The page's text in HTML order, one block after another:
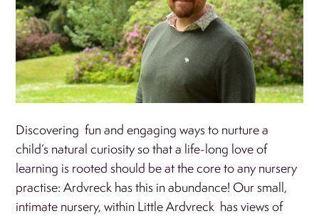
Discovering fun and engaging ways to nurture a
child’s natural curiosity so that a life-long love of
learning is rooted should be at the core to any nursery
practise: Ardvreck has this in abundance! Our small,
intimate nursery, within Little Ardvreck has views of